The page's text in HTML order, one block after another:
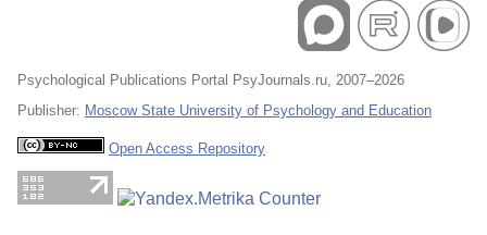
Psychological Publications Portal PsyJournals.ru, 2007–2026
Publisher: Moscow State University of Psychology and Education
Open Access Repository